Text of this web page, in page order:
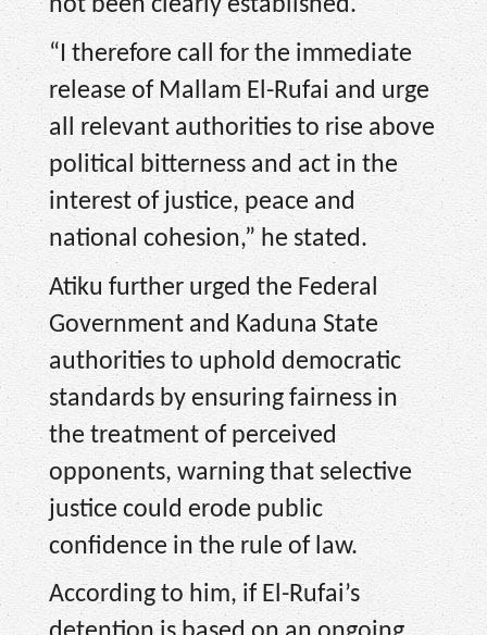
not been clearly established.
“I therefore call for the immediate
release of Mallam El-Rufai and urge
all relevant authorities to rise above
political bitterness and act in the
interest of justice, peace and
national cohesion,” he stated.
Atiku further urged the Federal
Government and Kaduna State
authorities to uphold democratic
standards by ensuring fairness in
the treatment of perceived
opponents, warning that selective
justice could erode public
confidence in the rule of law.
According to him, if El-Rufai’s